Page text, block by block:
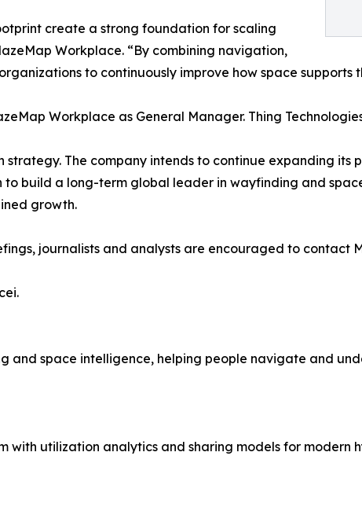
create a strong foundation for scaling
Workplace. “By combining navigation,
to continuously improve how space supports
Workplace as General Manager. Thing
strategy. The company intends to continue expanding
build a long-term global leader in wayfinding and
growth.
journalists and analysts are encouraged to contact
and space intelligence, helping people navigate and
with utilization analytics and sharing models for modern